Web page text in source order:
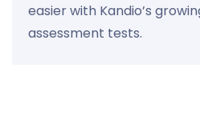
easier with Kandio’s
assessment tests.